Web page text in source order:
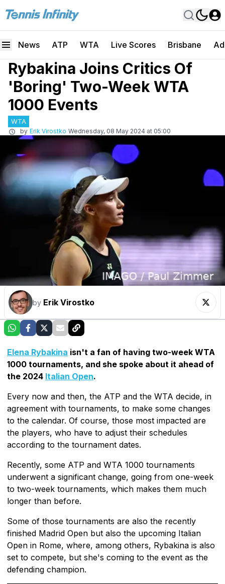
News ATP WTA Live Scores Brisbane
Rybakina Joins Critics Of
'Boring' Two-Week WTA
1000 Events
WTA
by Erik Virostko Wednesday, 08 May 2024 at 05:00
by Erik Virostko
Elena Rybakina isn't a fan of having two-week WTA
1000 tournaments, and she spoke about it ahead of
the 2024 Italian Open.
Every now and then, the ATP and the WTA decide, in
agreement with tournaments, to make some changes
to the calendar. Of course, those most impacted are
the players, who have to adjust their schedules
according to the tournament dates.
Recently, some ATP and WTA 1000 tournaments
underwent a significant change, going from one-week
to two-week tournaments, which makes them much
longer than before.
Some of those tournaments are also the recently
finished Madrid Open but also the upcoming Italian
Open in Rome, where, among others, Rybakina is also
set to compete, but she's coming to the event as the
defending champion.